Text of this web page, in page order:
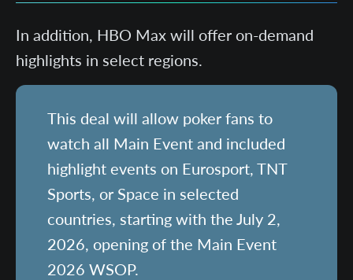
In addition, HBO Max will offer on-demand
highlights in select regions.
This deal will allow poker fans to
watch all Main Event and included
highlight events on Eurosport, TNT
Sports, or Space in selected
countries, starting with the July 2,
2026, opening of the Main Event
2026 WSOP.